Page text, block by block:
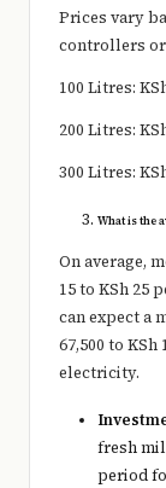
Prices vary
controllers or
100 Litres:
200 Litres:
300 Litres:
What is the
On average,
15 to KSh 25
can expect a
67,500 to
electricity.
fresh
period